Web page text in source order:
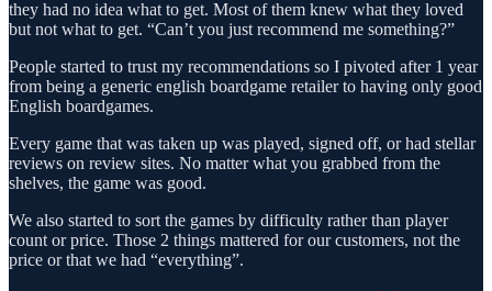
they had no idea what to get. Most of them knew what they loved
but not what to get. “Can’t you just recommend me something?”
People started to trust my recommendations so I pivoted after 1 year
from being a generic english boardgame retailer to having only good
English boardgames.
Every game that was taken up was played, signed off, or had stellar
reviews on review sites. No matter what you grabbed from the
shelves, the game was good.
We also started to sort the games by difficulty rather than player
count or price. Those 2 things mattered for our customers, not the
price or that we had “everything”.